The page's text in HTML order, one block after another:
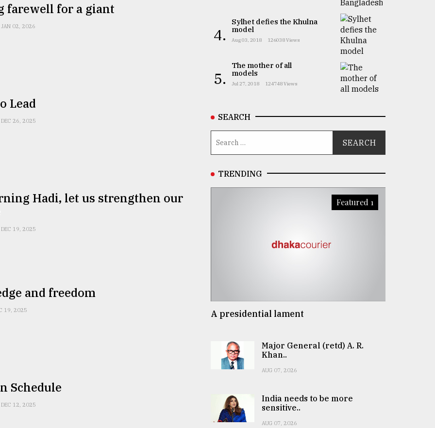
farewell for a giant
JAN 02, 2026
Lead
DEC 26, 2025
Hadi, let us strengthen our
DEC 19, 2025
and freedom
19, 2025
Schedule
DEC 12, 2025
4.
Sylhet defies the Khulna
model
Aug 03, 2018 126038 Views
5.
The mother of all
models
Jul 27, 2018 124748 Views
SEARCH
TRENDING
Featured 1
A presidential lament
Major General (retd) A. R.
Khan..
AUG 07, 2026
India needs to be more
sensitive..
AUG 07, 2026